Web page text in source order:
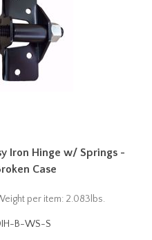
Iron Hinge w/ Springs -
Case
per item: 2.083lbs.
B-WS-S